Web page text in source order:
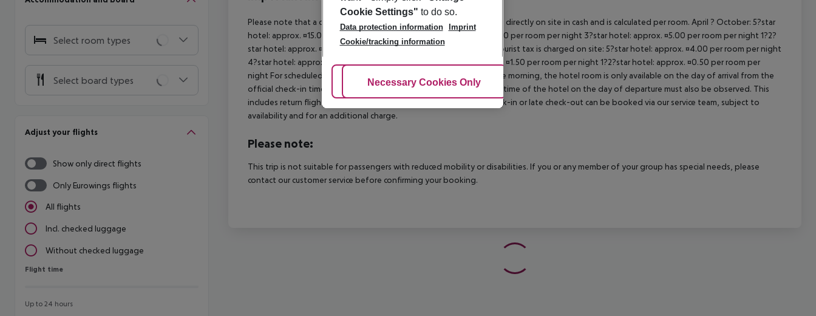
Select room types
Select board types
Adjust your flights
Show only direct flights
Only Eurowings flights
All flights
Incl. checked luggage
Without checked luggage
Flight time
Flight time
Up to 24 hours
Please note that a climate tax is charged in Greece. Payment is made directly on site in cash and is calculated per room. April ? October: 5?star
hotel: approx. ¤15.00 per room per night 4?star hotel: approx. ¤10.00 per room per night 3?star hotel: approx. ¤5.00 per room per night 1?2?
star hotel: approx. ¤2.00 per room per night November ? March: A tourist tax is charged on site: 5?star hotel: approx. ¤4.00 per room per night
4?star hotel: approx. ¤3.00 per room per night 3?star hotel: approx. ¤1.50 per room per night 1?2?star hotel: approx. ¤0.50 per room per
night For scheduled arrivals in the destination area from 04:00 in the morning, the hotel room is only available on the day of arrival from the
official check-in time of the respective hotel. The official check-out time of the hotel on the day of departure must also be observed. This
includes return flights until 3.00 a.m. on the following day. Early check-in or late check-out can be booked via our service team, subject to
availability and for an additional charge.
Please note:
This trip is not suitable for passengers with reduced mobility or disabilities. If you or any member of your group has special needs, please
contact our customer service before confirming your booking.
Cookie Settings" to do so.
Data protection information
Imprint
Cookie/tracking information
Adjust Cookies
Necessary Cookies Only Accept All